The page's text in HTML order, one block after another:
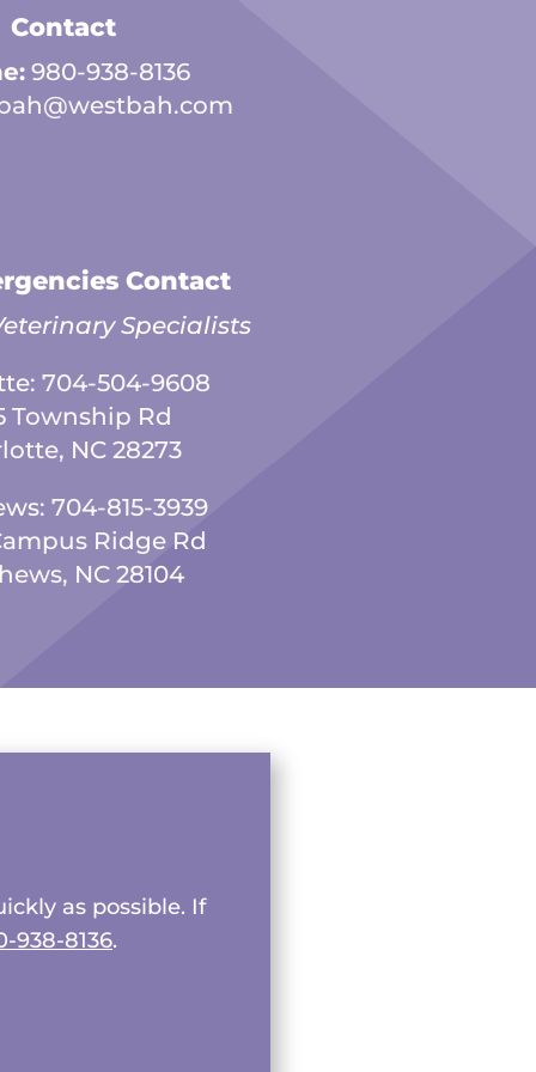
Contact
980-938-8136
Contact
Specialists
704-504-9608
Township Rd
NC 28273
704-815-3939
Ridge Rd
NC 28104
as possible. If
938-8136.